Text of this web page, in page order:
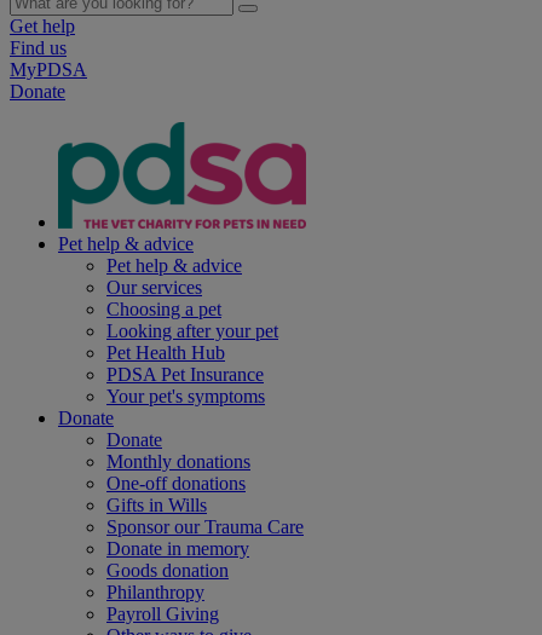
Get help
Find us
MyPDSA
Donate
Pet help & advice
Pet help & advice
Our services
Choosing a pet
Looking after your pet
Pet Health Hub
PDSA Pet Insurance
Your pet's symptoms
Donate
Donate
Monthly donations
One-off donations
Gifts in Wills
Sponsor our Trauma Care
Donate in memory
Goods donation
Philanthropy
Payroll Giving